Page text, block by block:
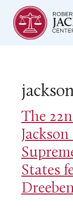
The
States